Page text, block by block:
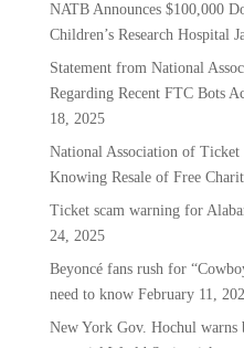
NATB Announces $100,000
Children’s Research Hospital
Statement from National
Regarding Recent FTC Bots
18, 2025
National Association of Ticket
Knowing Resale of Free
Ticket scam warning for
24, 2025
Beyoncé fans rush for
need to know February 11,
New York Gov. Hochul warns